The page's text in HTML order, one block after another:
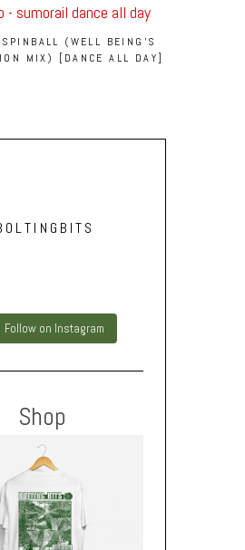
(WELL BEING’S
MIX) [DANCE ALL DAY]
Follow on Instagram
Shop